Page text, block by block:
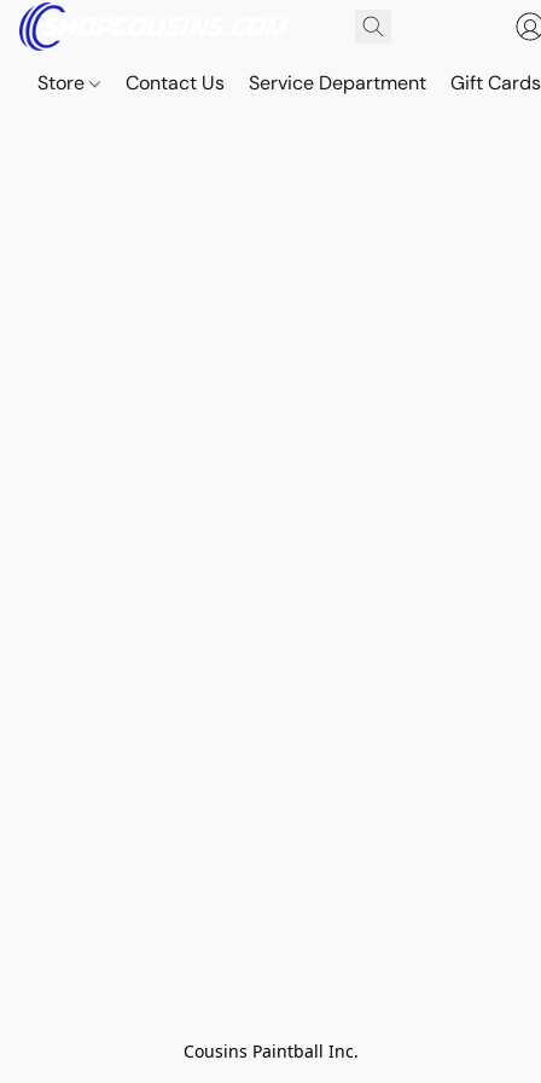
Store Contact Us Service Department Gift Cards
Cousins Paintball Inc.